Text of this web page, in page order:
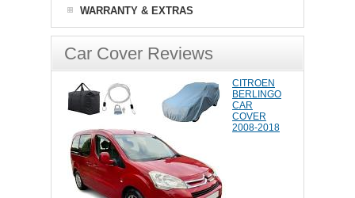
WARRANTY & EXTRAS
Car Cover Reviews
CITROEN
BERLINGO
CAR
COVER
2008-2018